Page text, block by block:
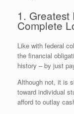
1. Greatest
Complete
Like with federal
the financial
history – by just
Although not, it is
toward individual
afford to outlay